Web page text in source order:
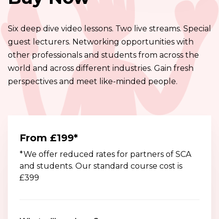
powerful evaluation
techniques and
share examples from
SCA alumni that
define what we
mean by ‘sticky’.
Six deep dive video lessons. Two live streams. Special
guest lecturers. Networking opportunities with
other professionals and students from across the
world and across different industries. Gain fresh
perspectives and meet like-minded people.
From £199*
*We offer reduced rates for partners of SCA
and students. Our standard course cost is
£399